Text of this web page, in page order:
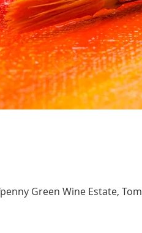
Green Wine Estate,